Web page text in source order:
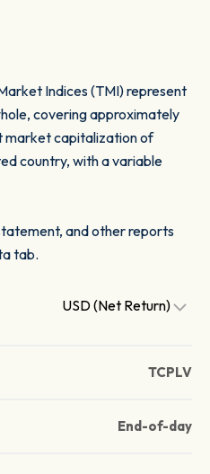
Indices (TMI) represent
covering approximately
market capitalization of
country, with a variable
and other reports
tab.
USD (Net Return)
TCPLV
End-of-day